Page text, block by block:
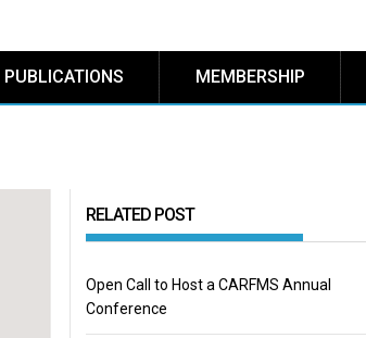
PUBLICATIONS MEMBERSHIP
RELATED POST
Open Call to Host a CARFMS Annual
Conference